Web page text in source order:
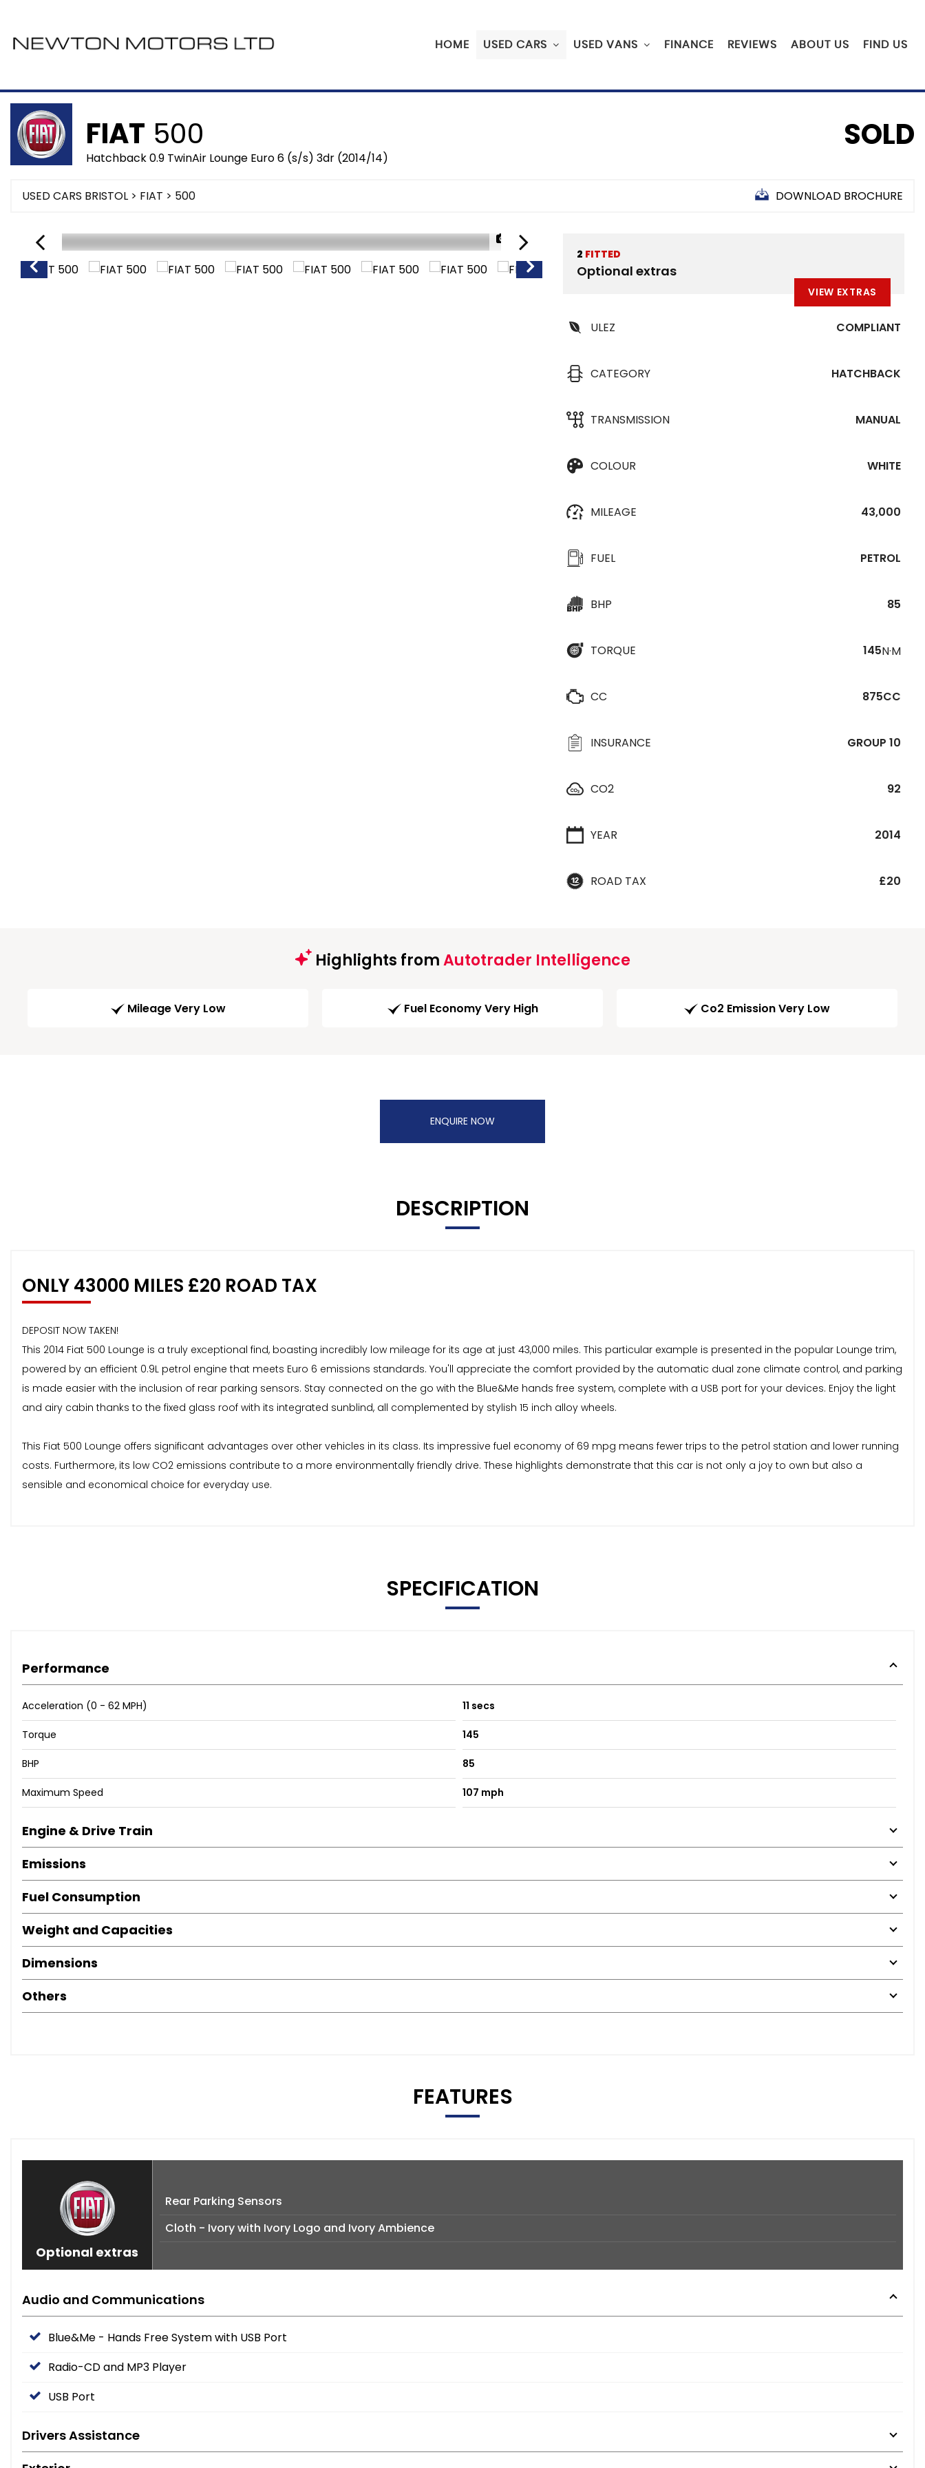
HOME USED CARS USED VANS FINANCE REVIEWS ABOUT US FIND US
FIAT 500
Hatchback 0.9 TwinAir Lounge Euro 6 (s/s) 3dr (2014/14)
SOLD
USED CARS BRISTOL > FIAT > 500 DOWNLOAD BROCHURE
1/32
2 FITTED
Optional extras
VIEW EXTRAS
ULEZ COMPLIANT
CATEGORY HATCHBACK
TRANSMISSION MANUAL
COLOUR WHITE
MILEAGE 43,000
FUEL PETROL
BHP 85
TORQUE 145N·M
CC 875CC
INSURANCE GROUP 10
CO2 92
YEAR 2014
ROAD TAX £20
Highlights fromAutotrader Intelligence
Mileage Very Low Fuel Economy Very High Co2 Emission Very Low
ENQUIRE NOW
DESCRIPTION
ONLY 43000 MILES £20 ROAD TAX
DEPOSIT NOW TAKEN!
This 2014 Fiat 500 Lounge is a truly exceptional find, boasting incredibly low mileage for its age at just 43,000 miles. This particular example is presented in the popular Lounge trim,
powered by an efficient 0.9L petrol engine that meets Euro 6 emissions standards. You'll appreciate the comfort provided by the automatic dual zone climate control, and parking
is made easier with the inclusion of rear parking sensors. Stay connected on the go with the Blue&Me hands free system, complete with a USB port for your devices. Enjoy the light
and airy cabin thanks to the fixed glass roof with its integrated sunblind, all complemented by stylish 15 inch alloy wheels.
This Fiat 500 Lounge offers significant advantages over other vehicles in its class. Its impressive fuel economy of 69 mpg means fewer trips to the petrol station and lower running
costs. Furthermore, its low CO2 emissions contribute to a more environmentally friendly drive. These highlights demonstrate that this car is not only a joy to own but also a
sensible and economical choice for everyday use.
SPECIFICATION
Performance
Acceleration (0 - 62 MPH) 11 secs
Torque 145
BHP 85
Maximum Speed 107 mph
Engine & Drive Train
Emissions
Fuel Consumption
Weight and Capacities
Dimensions
Others
FEATURES
Optional extras
Rear Parking Sensors
Cloth - Ivory with Ivory Logo and Ivory Ambience
Audio and Communications
Blue&Me - Hands Free System with USB Port
Radio-CD and MP3 Player
USB Port
Drivers Assistance